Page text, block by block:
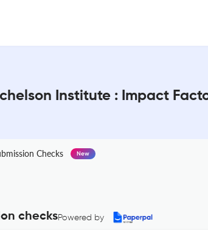
Institute : Impact
Checks New
checksPowered by